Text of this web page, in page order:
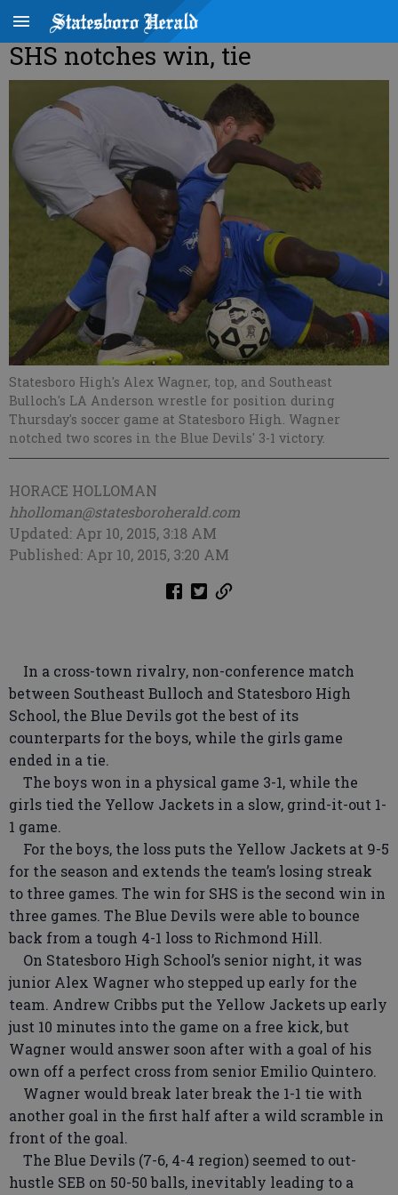
SHS notches win, tie
Statesboro High's Alex Wagner, top, and Southeast
Bulloch's LA Anderson wrestle for position during
Thursday's soccer game at Statesboro High. Wagner
notched two scores in the Blue Devils' 3-1 victory.
HORACE HOLLOMAN
hholloman@statesboroherald.com
Updated: Apr 10, 2015, 3:18 AM
Published: Apr 10, 2015, 3:20 AM
In a cross-town rivalry, non-conference match
between Southeast Bulloch and Statesboro High
School, the Blue Devils got the best of its
counterparts for the boys, while the girls game
ended in a tie.
The boys won in a physical game 3-1, while the
girls tied the Yellow Jackets in a slow, grind-it-out 1-
1 game.
For the boys, the loss puts the Yellow Jackets at 9-5
for the season and extends the team’s losing streak
to three games. The win for SHS is the second win in
three games. The Blue Devils were able to bounce
back from a tough 4-1 loss to Richmond Hill.
On Statesboro High School’s senior night, it was
junior Alex Wagner who stepped up early for the
team. Andrew Cribbs put the Yellow Jackets up early
just 10 minutes into the game on a free kick, but
Wagner would answer soon after with a goal of his
own off a perfect cross from senior Emilio Quintero.
Wagner would break later break the 1-1 tie with
another goal in the first half after a wild scramble in
front of the goal.
The Blue Devils (7-6, 4-4 region) seemed to out-
hustle SEB on 50-50 balls, inevitably leading to a